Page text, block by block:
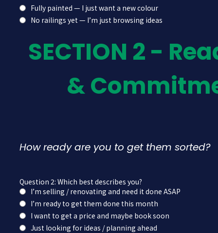
Fully painted — I just want a new colour
No railings yet — I’m just browsing ideas
SECTION 2 -
&
How ready are you to get them sorted?
Question 2: Which best describes you?
I’m selling / renovating and need it done ASAP
I’m ready to get them done this month
I want to get a price and maybe book soon
Just looking for ideas / planning ahead